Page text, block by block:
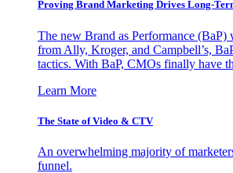
Proving Brand Marketing Drives Long-
The new Brand as Performance
from Ally, Kroger, and Campbell’s,
tactics. With BaP, CMOs finally have
Learn More
The State of Video & CTV
An overwhelming majority of
funnel.